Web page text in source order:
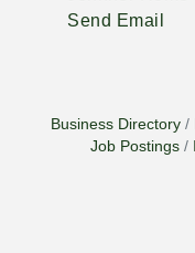
Send Email
Business Directory
Job Postings